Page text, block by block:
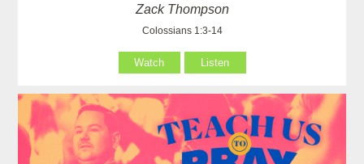
Zack Thompson
Colossians 1:3-14
Watch Listen